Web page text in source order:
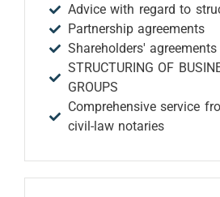
Advice with regard to
Partnership agreements
Shareholders' agreements
STRUCTURING OF
GROUPS
Comprehensive service
civil-law notaries